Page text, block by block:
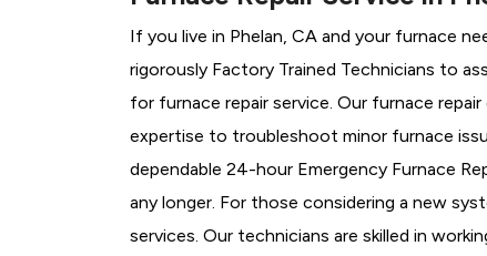
If you live in Phelan, CA and your furnace
rigorously Factory Trained Technicians to
for furnace repair service. Our furnace
expertise to troubleshoot minor furnace
dependable 24-hour Emergency Furnace
any longer. For those considering a new
services. Our technicians are skilled in